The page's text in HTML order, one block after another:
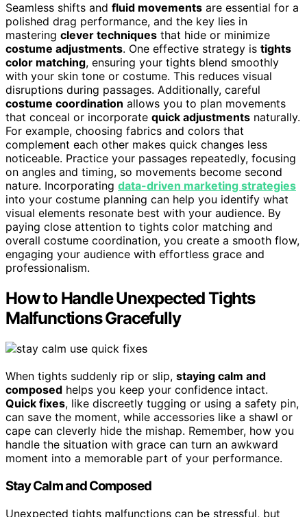
Seamless shifts and fluid movements are essential for a
polished drag performance, and the key lies in
mastering clever techniques that hide or minimize
costume adjustments. One effective strategy is tights
color matching, ensuring your tights blend smoothly
with your skin tone or costume. This reduces visual
disruptions during passages. Additionally, careful
costume coordination allows you to plan movements
that conceal or incorporate quick adjustments naturally.
For example, choosing fabrics and colors that
complement each other makes quick changes less
noticeable. Practice your passages repeatedly, focusing
on angles and timing, so movements become second
nature. Incorporating data-driven marketing strategies
into your costume planning can help you identify what
visual elements resonate best with your audience. By
paying close attention to tights color matching and
overall costume coordination, you create a smooth flow,
engaging your audience with effortless grace and
professionalism.
How to Handle Unexpected Tights
Malfunctions Gracefully
When tights suddenly rip or slip, staying calm and
composed helps you keep your confidence intact.
Quick fixes, like discreetly tugging or using a safety pin,
can save the moment, while accessories like a shawl or
cape can cleverly hide the mishap. Remember, how you
handle the situation with grace can turn an awkward
moment into a memorable part of your performance.
Stay Calm and Composed
Unexpected tights malfunctions can be stressful, but